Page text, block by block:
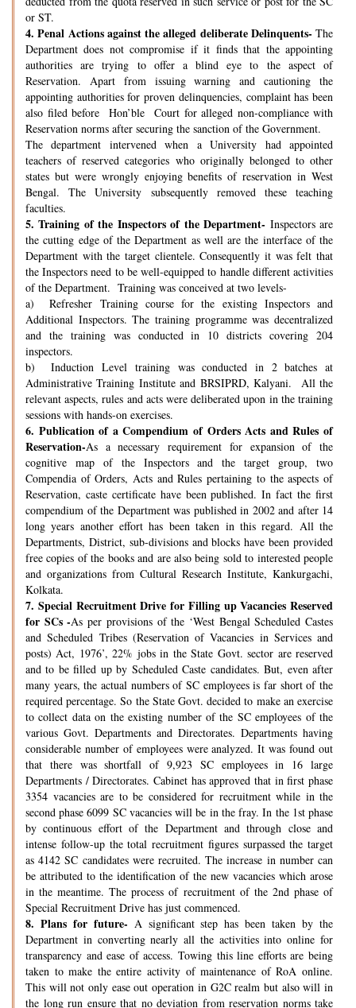
or ST.
4. Penal Actions against the alleged deliberate Delinquents- The
Department does not compromise if it finds that the appointing
authorities are trying to offer a blind eye to the aspect of
Reservation. Apart from issuing warning and cautioning the
appointing authorities for proven delinquencies, complaint has been
also filed before Hon’ble Court for alleged non-compliance with
Reservation norms after securing the sanction of the Government.
The department intervened when a University had appointed
teachers of reserved categories who originally belonged to other
states but were wrongly enjoying benefits of reservation in West
Bengal. The University subsequently removed these teaching
faculties.
5. Training of the Inspectors of the Department- Inspectors are
the cutting edge of the Department as well are the interface of the
Department with the target clientele. Consequently it was felt that
the Inspectors need to be well-equipped to handle different activities
of the Department. Training was conceived at two levels-
a) Refresher Training course for the existing Inspectors and
Additional Inspectors. The training programme was decentralized
and the training was conducted in 10 districts covering 204
inspectors.
b) Induction Level training was conducted in 2 batches at
Administrative Training Institute and BRSIPRD, Kalyani. All the
relevant aspects, rules and acts were deliberated upon in the training
sessions with hands-on exercises.
6. Publication of a Compendium of Orders Acts and Rules of
Reservation-As a necessary requirement for expansion of the
cognitive map of the Inspectors and the target group, two
Compendia of Orders, Acts and Rules pertaining to the aspects of
Reservation, caste certificate have been published. In fact the first
compendium of the Department was published in 2002 and after 14
long years another effort has been taken in this regard. All the
Departments, District, sub-divisions and blocks have been provided
free copies of the books and are also being sold to interested people
and organizations from Cultural Research Institute, Kankurgachi,
Kolkata.
7. Special Recruitment Drive for Filling up Vacancies Reserved
for SCs -As per provisions of the ‘West Bengal Scheduled Castes
and Scheduled Tribes (Reservation of Vacancies in Services and
posts) Act, 1976’, 22% jobs in the State Govt. sector are reserved
and to be filled up by Scheduled Caste candidates. But, even after
many years, the actual numbers of SC employees is far short of the
required percentage. So the State Govt. decided to make an exercise
to collect data on the existing number of the SC employees of the
various Govt. Departments and Directorates. Departments having
considerable number of employees were analyzed. It was found out
that there was shortfall of 9,923 SC employees in 16 large
Departments / Directorates. Cabinet has approved that in first phase
3354 vacancies are to be considered for recruitment while in the
second phase 6099 SC vacancies will be in the fray. In the 1st phase
by continuous effort of the Department and through close and
intense follow-up the total recruitment figures surpassed the target
as 4142 SC candidates were recruited. The increase in number can
be attributed to the identification of the new vacancies which arose
in the meantime. The process of recruitment of the 2nd phase of
Special Recruitment Drive has just commenced.
8. Plans for future- A significant step has been taken by the
Department in converting nearly all the activities into online for
transparency and ease of access. Towing this line efforts are being
taken to make the entire activity of maintenance of RoA online.
This will not only ease out operation in G2C realm but also will in
the long run ensure that no deviation from reservation norms take